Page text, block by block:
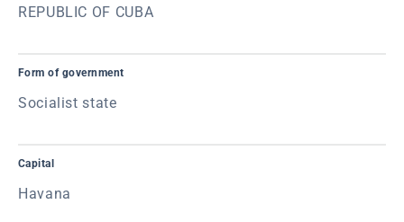
REPUBLIC OF CUBA
Form of government
Socialist state
Capital
Havana